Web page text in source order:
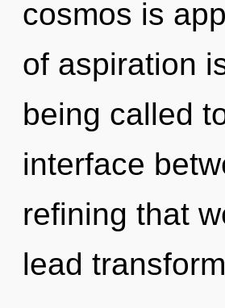
cosmos is
of aspiration
being called
interface
refining that
lead